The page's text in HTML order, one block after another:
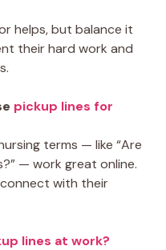
helps, but balance it
their hard work and
pickup lines for
terms — like “Are
— work great online.
with their
lines at work?